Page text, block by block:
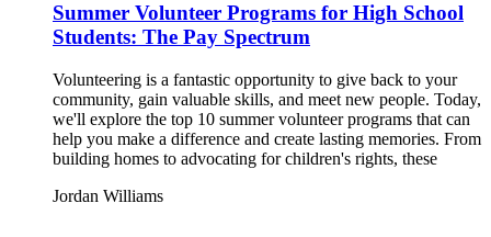
Summer Volunteer Programs for High School
Students: The Pay Spectrum
Volunteering is a fantastic opportunity to give back to your
community, gain valuable skills, and meet new people. Today,
we'll explore the top 10 summer volunteer programs that can
help you make a difference and create lasting memories. From
building homes to advocating for children's rights, these
Jordan Williams